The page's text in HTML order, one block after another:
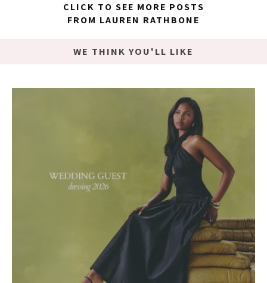
CLICK TO SEE MORE POSTS
FROM LAUREN RATHBONE
WE THINK YOU'LL LIKE